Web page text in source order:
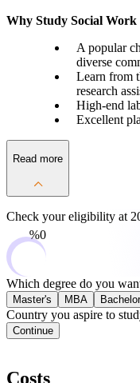
Why Study Social
A popular
diverse
Learn from
research
High-end
Excellent
Read more
Check your eligibility at
0%
Which degree do you
Master's MBA
Country you aspire to
Continue
Costs